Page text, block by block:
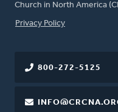
Church in North America
FOOTER
Privacy Policy
800-272-5125